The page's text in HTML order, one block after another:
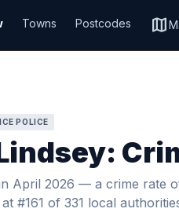
Towns Postcodes map
POLICE
April 2026 — a crime rate
#161 of 331 local